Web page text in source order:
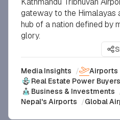
gateway to the Himalayas
hub of a nation defined by
glory.
Media Insights / Airports
Real Estate Power Buyers
Business & Investments
Nepal's Airports /Global